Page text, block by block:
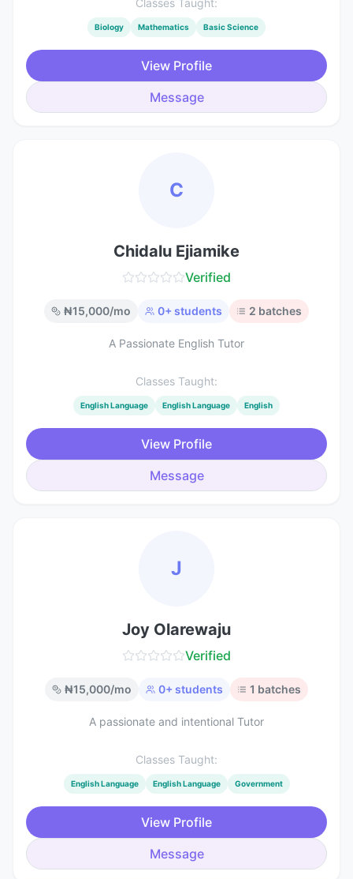
Classes Taught:
Biology Mathematics Basic Science
View Profile
Message
C
Chidalu Ejiamike
Verified
₦15,000/mo 0+ students 2 batches
A Passionate English Tutor
Classes Taught:
English Language English Language English
View Profile
Message
J
Joy Olarewaju
Verified
₦15,000/mo 0+ students 1 batches
A passionate and intentional Tutor
Classes Taught:
English Language English Language Government
View Profile
Message